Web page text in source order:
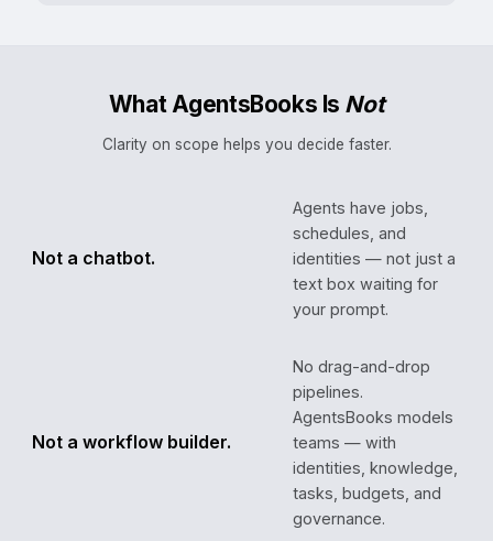
What AgentsBooks Is Not
Clarity on scope helps you decide faster.
Not a chatbot.
Agents have jobs,
schedules, and
identities — not just a
text box waiting for
your prompt.
Not a workflow builder.
No drag-and-drop
pipelines.
AgentsBooks models
teams — with
identities, knowledge,
tasks, budgets, and
governance.